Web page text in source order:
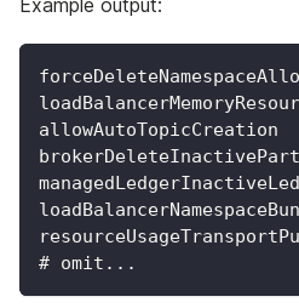
allowAutoTopicCreation
# omit...